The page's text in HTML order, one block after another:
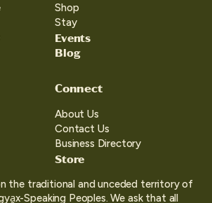
Shop
Stay
Events
Blog
Connect
About Us
Contact Us
Business Directory
Store
the traditional and unceded territory of
Speaking Peoples. We ask that all